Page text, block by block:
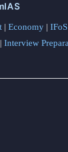
| Economy |
| Interview